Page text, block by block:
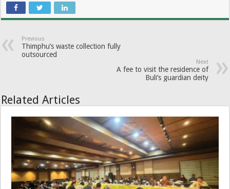
Previous
Thimphu’s waste collection fully
outsourced
Next
A fee to visit the residence of
Buli’s guardian deity
Related Articles